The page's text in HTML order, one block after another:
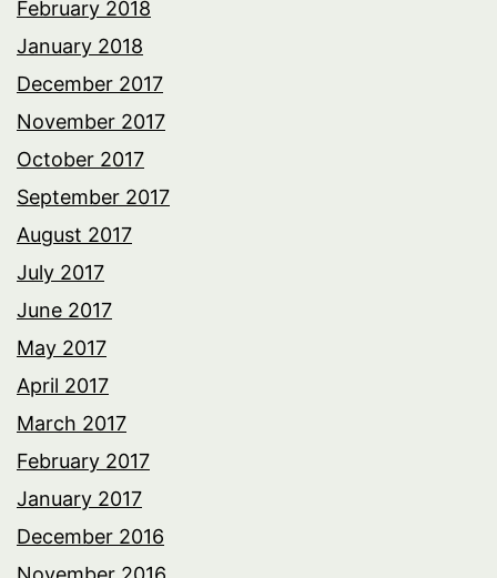
February 2018
January 2018
December 2017
November 2017
October 2017
September 2017
August 2017
July 2017
June 2017
May 2017
April 2017
March 2017
February 2017
January 2017
December 2016